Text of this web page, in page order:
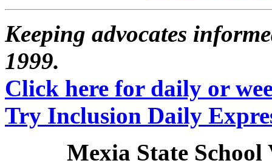
Keeping advocates
1999.
Click here for daily or
Try Inclusion Daily
Mexia State School